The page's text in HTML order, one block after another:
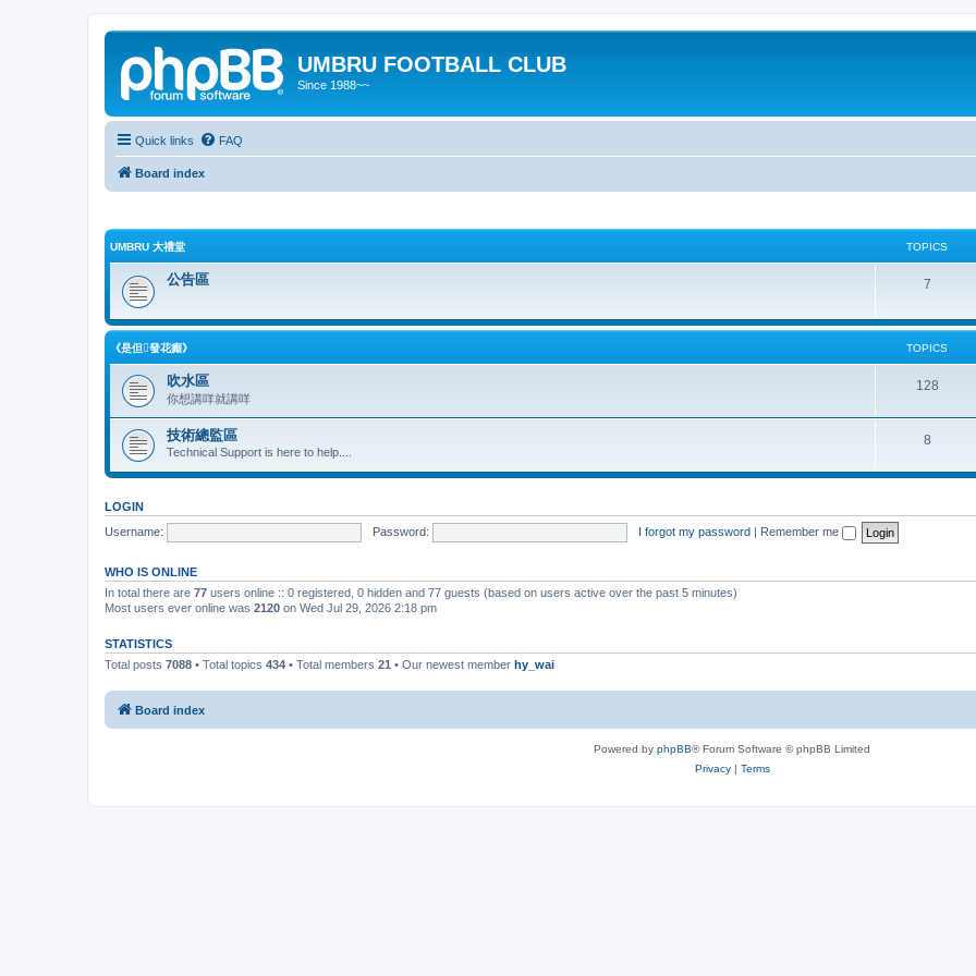
UMBRU FOOTBALL CLUB
Since 1988~~
Quick links FAQ
Board index
UMBRU 大禮堂 TOPICS
公告區 7
《是但發花癲》 TOPICS
吹水區
你想講咩就講咩
128
技術總監區
Technical Support is here to help....
8
LOGIN
Username:
Password: I forgot my password | Remember me
WHO IS ONLINE
In total there are 77 users online :: 0 registered, 0 hidden and 77 guests (based on users active over the past 5 minutes)
Most users ever online was 2120 on Wed Jul 29, 2026 2:18 pm
STATISTICS
Total posts 7088 • Total topics 434 • Total members 21 • Our newest member hy_wai
Board index
Powered by phpBB® Forum Software © phpBB Limited
Privacy| Terms